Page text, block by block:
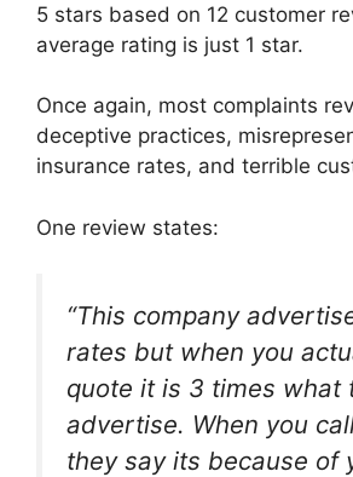
5 stars based on 12 customer
average rating is just 1 star.
Once again, most complaints
deceptive practices,
insurance rates, and terrible
One review states:
“This company
rates but when you
quote it is 3 times what
advertise. When you
they say its because of